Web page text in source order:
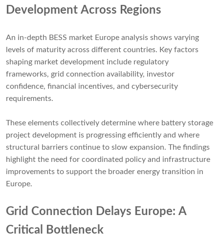
Development Across Regions
An in-depth BESS market Europe analysis shows varying
levels of maturity across different countries. Key factors
shaping market development include regulatory
frameworks, grid connection availability, investor
confidence, financial incentives, and cybersecurity
requirements.
These elements collectively determine where battery storage
project development is progressing efficiently and where
structural barriers continue to slow expansion. The findings
highlight the need for coordinated policy and infrastructure
improvements to support the broader energy transition in
Europe.
Grid Connection Delays Europe: A
Critical Bottleneck